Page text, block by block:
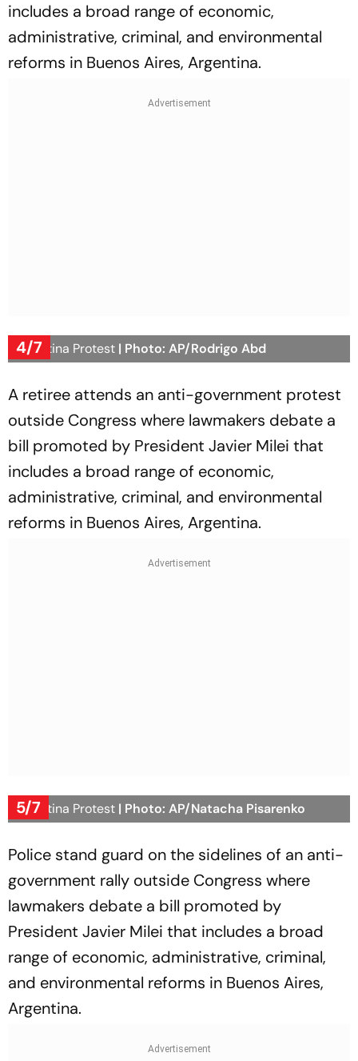
includes a broad range of economic,
administrative, criminal, and environmental
reforms in Buenos Aires, Argentina.
4/7
Argentina Protest | Photo: AP/Rodrigo Abd
A retiree attends an anti-government protest
outside Congress where lawmakers debate a
bill promoted by President Javier Milei that
includes a broad range of economic,
administrative, criminal, and environmental
reforms in Buenos Aires, Argentina.
5/7
Argentina Protest | Photo: AP/Natacha Pisarenko
Police stand guard on the sidelines of an anti-
government rally outside Congress where
lawmakers debate a bill promoted by
President Javier Milei that includes a broad
range of economic, administrative, criminal,
and environmental reforms in Buenos Aires,
Argentina.